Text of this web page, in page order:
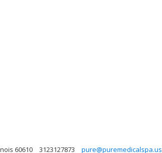
60610 3123127873 pure@puremedicalspa.us